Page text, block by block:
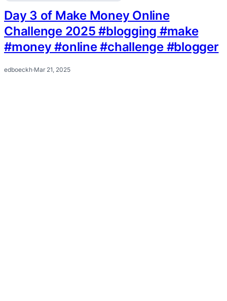
Day 3 of Make Money Online
Challenge 2025 #blogging #make
#money #online #challenge #blogger
edboeckh·Mar 21, 2025